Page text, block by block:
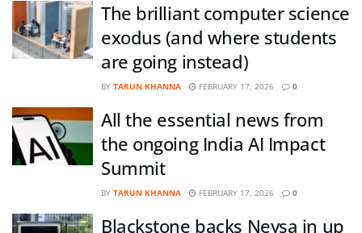
The brilliant computer science
exodus (and where students
are going instead)
BY TARUN KHANNA FEBRUARY 17, 2026 0
All the essential news from
the ongoing India AI Impact
Summit
BY TARUN KHANNA FEBRUARY 17, 2026 0
Blackstone backs Neysa in up